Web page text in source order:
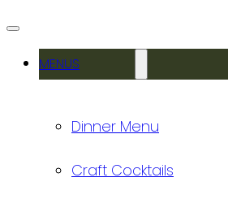
MENUS
Dinner Menu
Craft Cocktails